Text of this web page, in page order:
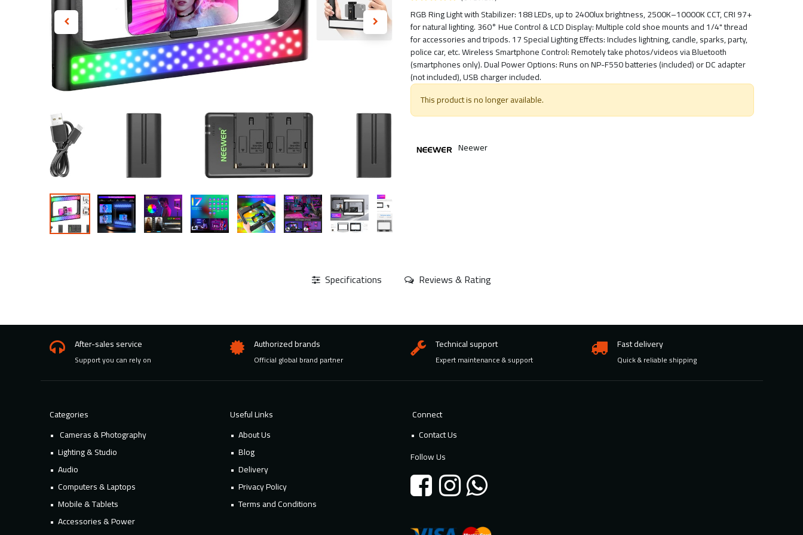
RGB Ring Light with Stabilizer: 188 LEDs, up to 2400lux brightness, 2500K–10000K CCT, CRI 97+
for natural lighting. 360° Hue Control & LCD Display: Multiple cold shoe mounts and 1/4" thread
for accessories and tripods. 17 Special Lighting Effects: Includes lightning, candle, sparks, party,
police car, etc. Wireless Smartphone Control: Remotely take photos/videos via Bluetooth
(smartphones only). Dual Power Options: Runs on NP-F550 batteries (included) or DC adapter
(not included), USB charger included.
This product is no longer available.
Neewer
Specifications Reviews & Rating
After-sales service
Support you can rely on
Authorized brands
Official global brand partner
Technical support
Expert maintenance & support
Fast delivery
Quick & reliable shipping
Categories
Cameras & Photography
Lighting & Studio
Audio
Computers & Laptops
Mobile & Tablets
Accessories & Power
Useful Links
About Us
Blog
Delivery
Privacy Policy
Terms and Conditions
Connect
Contact Us
Follow Us